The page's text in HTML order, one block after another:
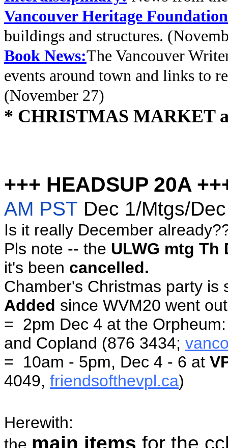
Vancouver Heritage
buildings and structures.
Book News:The Vancouver
events around town and links to
(November 27)
* CHRISTMAS MARKET
+++ HEADSUP 20A
AM PST Dec 1/Mtgs/
Is it really December
Pls note -- the ULWG mtg Th
it's been cancelled.
Chamber's Christmas party is
Added since WVM20 went
= 2pm Dec 4 at the
and Copland (876 3434;
= 10am - 5pm, Dec 4 - 6 at
4049, friendsofthevpl.ca)
Herewith:
main items for the